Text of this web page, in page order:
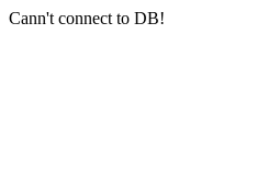
Cann't connect to DB!